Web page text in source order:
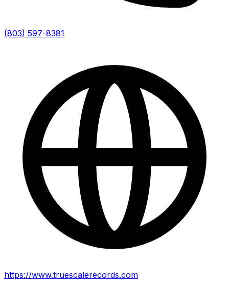
(803) 597-8381
https://www.truescalerecords.com